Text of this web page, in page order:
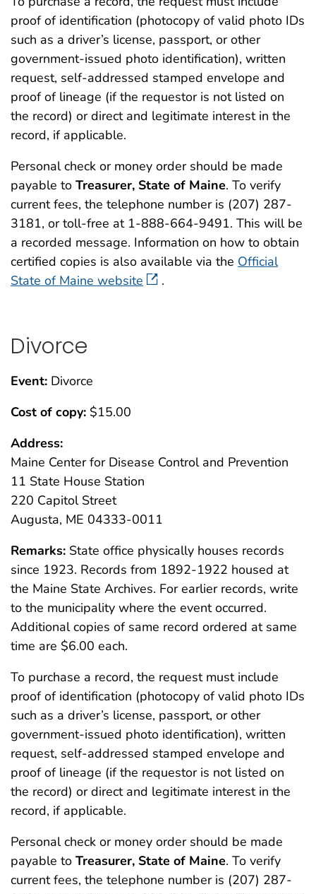
proof of identification (photocopy of valid photo IDs
such as a driver’s license, passport, or other
government-issued photo identification), written
request, self-addressed stamped envelope and
proof of lineage (if the requestor is not listed on
the record) or direct and legitimate interest in the
record, if applicable.
Personal check or money order should be made
payable to Treasurer, State of Maine. To verify
current fees, the telephone number is (207) 287-
3181, or toll-free at 1-888-664-9491. This will be
a recorded message. Information on how to obtain
certified copies is also available via the Official
State of Maine website
.
Divorce
Event: Divorce
Cost of copy: $15.00
Address:
Maine Center for Disease Control and Prevention
11 State House Station
220 Capitol Street
Augusta, ME 04333-0011
Remarks: State office physically houses records
since 1923. Records from 1892-1922 housed at
the Maine State Archives. For earlier records, write
to the municipality where the event occurred.
Additional copies of same record ordered at same
time are $6.00 each.
To purchase a record, the request must include
proof of identification (photocopy of valid photo IDs
such as a driver’s license, passport, or other
government-issued photo identification), written
request, self-addressed stamped envelope and
proof of lineage (if the requestor is not listed on
the record) or direct and legitimate interest in the
record, if applicable.
Personal check or money order should be made
payable to Treasurer, State of Maine. To verify
current fees, the telephone number is (207) 287-